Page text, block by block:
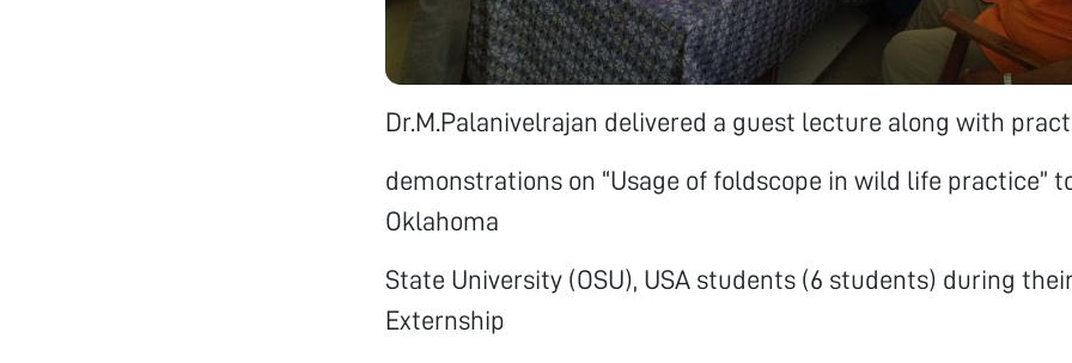
Dr.M.Palanivelrajan delivered a guest lecture along with
demonstrations on “Usage of foldscope in wild life practice”
Oklahoma
State University (OSU), USA students (6 students) during
Externship